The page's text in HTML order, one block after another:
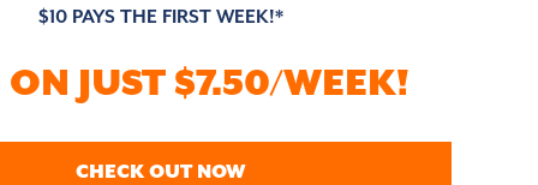
$10 PAYS THE FIRST WEEK!*
JUST $7.50/WEEK!
CHECK OUT NOW